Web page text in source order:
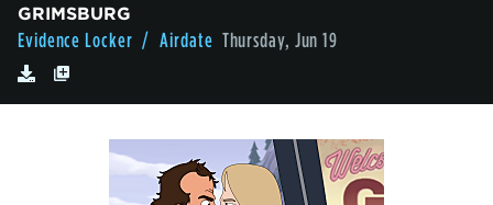
GRIMSBURG
Evidence Locker / Airdate Thursday, Jun 19